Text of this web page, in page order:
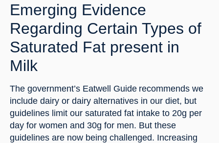
Emerging Evidence
Regarding Certain Types of
Saturated Fat present in
Milk
The government’s Eatwell Guide recommends we
include dairy or dairy alternatives in our diet, but
guidelines limit our saturated fat intake to 20g per
day for women and 30g for men. But these
guidelines are now being challenged. Increasing